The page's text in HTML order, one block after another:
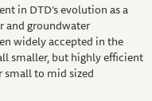
in DTD’s evolution as a
and groundwater
widely accepted in the
smaller, but highly efficient
to mid sized